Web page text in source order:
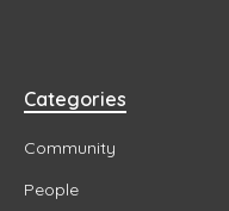
Categories
Community
People